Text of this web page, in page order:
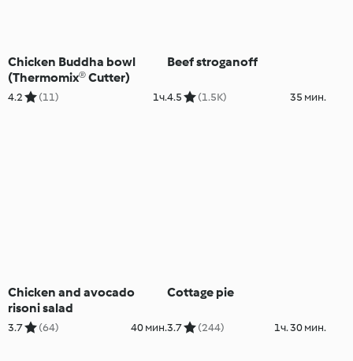
Chicken Buddha bowl
(Thermomix® Cutter)
4.2 (11) 1ч.
Beef stroganoff
4.5 (1.5K) 35 мин.
Chicken and avocado
risoni salad
3.7 (64) 40 мин.
Cottage pie
3.7 (244) 1ч. 30 мин.